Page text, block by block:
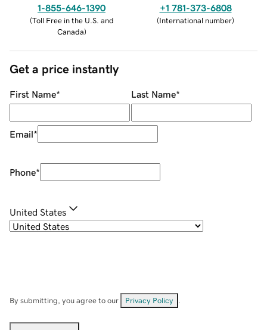
1-855-646-1390
(Toll Free in the U.S. and
Canada)
+1 781-373-6808
(International number)
Get a price instantly
First Name* Last Name*
Email*
Phone*
United States
By submitting, you agree to our Privacy Policy